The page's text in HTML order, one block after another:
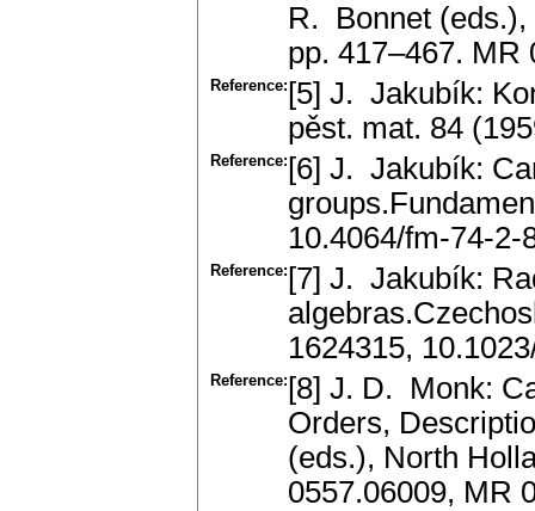
R. Bonnet (eds.),
pp. 417–467. MR
Reference: [5] J. Jakubík:
pěst. mat. 84
Reference: [6] J. Jakubík:
10.4064/fm-74-2-
Reference: [7] J. Jakubík:
1624315,
Reference: [8] J. D. Monk:
Orders,
(eds.), North
0557.06009, MR